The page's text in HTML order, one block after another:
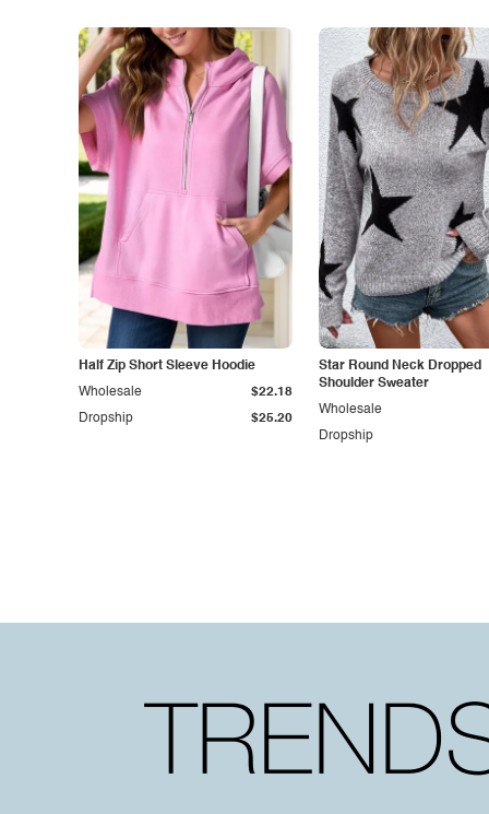
Half Zip Short Sleeve Hoodie
Dropship $25.20
Wholesale $22.18
Star Round Neck Dropped
Shoulder Sweater
Dropship
Wholesale